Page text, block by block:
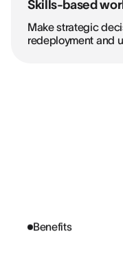
Skills-based
Make strategic
redeployment and
Benefits